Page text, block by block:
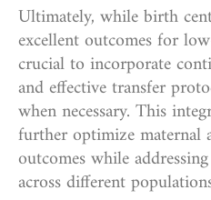
Ultimately, while birth
excellent outcomes for
crucial to incorporate
and effective transfer
when necessary. This
further optimize maternal
outcomes while
across different